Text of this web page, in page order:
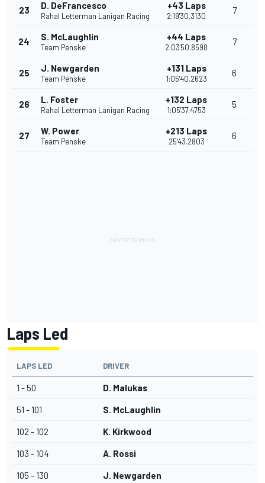
23 D. DeFrancesco
Rahal Letterman Lanigan Racing
+43 Laps
2:19'30.3130
7
24 S. McLaughlin
Team Penske
+44 Laps
2:03'50.8598
7
25 J. Newgarden
Team Penske
+131 Laps
1:05'40.2623
6
26 L. Foster
Rahal Letterman Lanigan Racing
+132 Laps
1:05'37.4753
5
27 W. Power
Team Penske
+213 Laps
25'43.2803
6
Laps Led
LAPS LED DRIVER
1 - 50 D. Malukas
51 - 101 S. McLaughlin
102 - 102 K. Kirkwood
103 - 104 A. Rossi
105 - 130 J. Newgarden